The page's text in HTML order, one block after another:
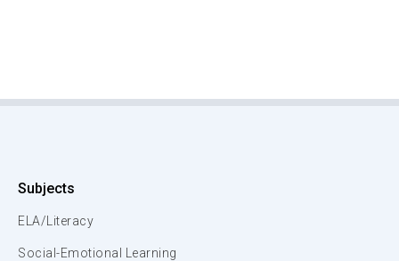
Subjects
ELA/Literacy
Social-Emotional Learning